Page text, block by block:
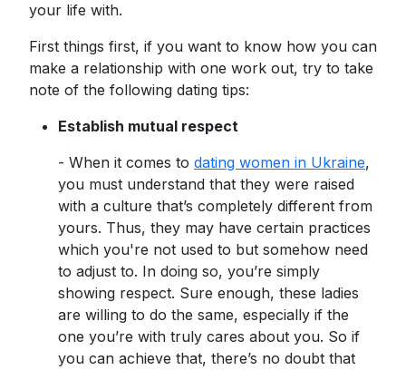
your life with.
First things first, if you want to know how you can
make a relationship with one work out, try to take
note of the following dating tips:
Establish mutual respect
- When it comes to dating women in Ukraine,
you must understand that they were raised
with a culture that’s completely different from
yours. Thus, they may have certain practices
which you're not used to but somehow need
to adjust to. In doing so, you’re simply
showing respect. Sure enough, these ladies
are willing to do the same, especially if the
one you’re with truly cares about you. So if
you can achieve that, there’s no doubt that